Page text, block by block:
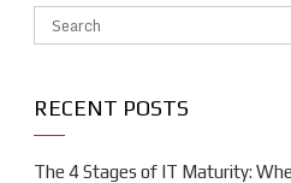
This is a search field with
RECENT POSTS
The 4 Stages of IT Maturity: